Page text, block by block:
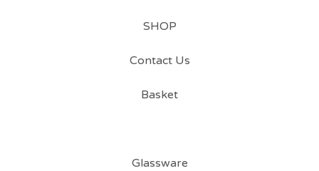
SHOP
Contact Us
Basket
Glassware